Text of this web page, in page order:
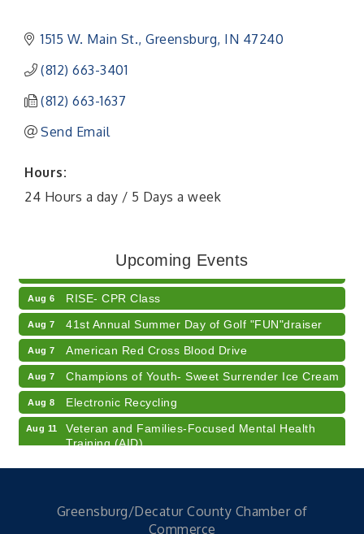
1515 W. Main St. Greensburg IN 47240
(812) 663-3401
(812) 663-1637
Send Email
Hours:
24 Hours a day / 5 Days a week
Upcoming Events
2026 Diabetes Education Classes-- August
Aug 6 RISE- CPR Class
Aug 7 41st Annual Summer Day of Golf "FUN"draiser
Aug 7 American Red Cross Blood Drive
Aug 7 Champions of Youth- Sweet Surrender Ice Cream
Aug 8 Electronic Recycling
Aug 11
Veteran and Families-Focused Mental Health
Training (AID)
Aug 11
LUNCH & LEARN x Small Business Series Part 3 -
Diabetes Education Classes 2026 -- August
Greensburg/Decatur County Chamber of
Commerce